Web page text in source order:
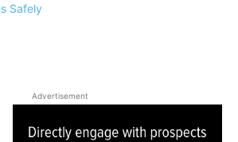
Safely
Advertisement